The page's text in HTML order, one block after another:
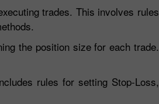
trades. This involves rules
the position size for each trade.
rules for setting Stop-Loss,